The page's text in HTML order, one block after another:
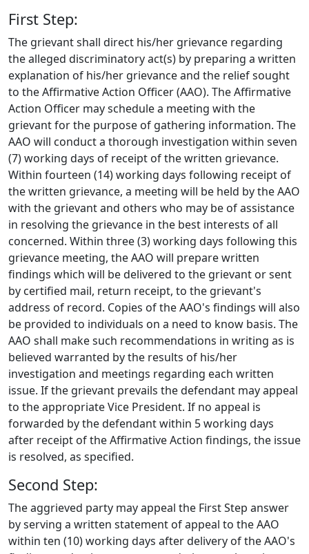
First Step:
The grievant shall direct his/her grievance regarding
the alleged discriminatory act(s) by preparing a written
explanation of his/her grievance and the relief sought
to the Affirmative Action Officer (AAO). The Affirmative
Action Officer may schedule a meeting with the
grievant for the purpose of gathering information. The
AAO will conduct a thorough investigation within seven
(7) working days of receipt of the written grievance.
Within fourteen (14) working days following receipt of
the written grievance, a meeting will be held by the AAO
with the grievant and others who may be of assistance
in resolving the grievance in the best interests of all
concerned. Within three (3) working days following this
grievance meeting, the AAO will prepare written
findings which will be delivered to the grievant or sent
by certified mail, return receipt, to the grievant's
address of record. Copies of the AAO's findings will also
be provided to individuals on a need to know basis. The
AAO shall make such recommendations in writing as is
believed warranted by the results of his/her
investigation and meetings regarding each written
issue. If the grievant prevails the defendant may appeal
to the appropriate Vice President. If no appeal is
forwarded by the defendant within 5 working days
after receipt of the Affirmative Action findings, the issue
is resolved, as specified.
Second Step:
The aggrieved party may appeal the First Step answer
by serving a written statement of appeal to the AAO
within ten (10) working days after delivery of the AAO's